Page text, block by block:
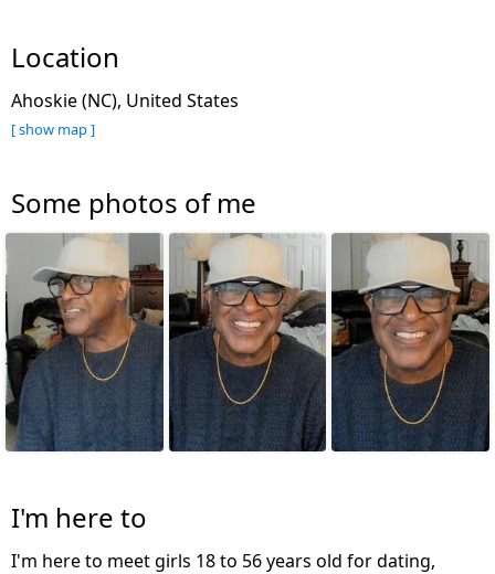
Location
Ahoskie (NC), United States
[ show map ]
Some photos of me
I'm here to
I'm here to meet girls 18 to 56 years old for dating,